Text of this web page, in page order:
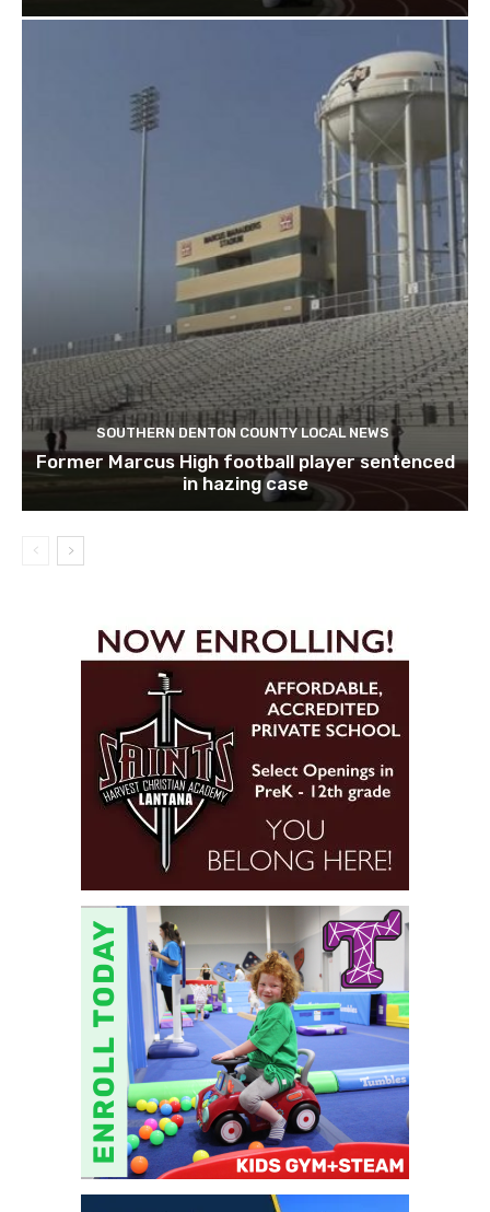
SOUTHERN DENTON COUNTY LOCAL NEWS
Former Marcus High football player sentenced
in hazing case